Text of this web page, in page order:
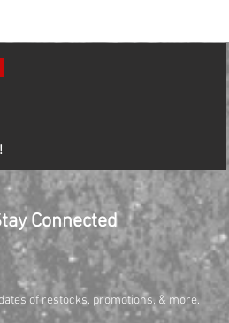
Connected
of restocks, promotions, & more.